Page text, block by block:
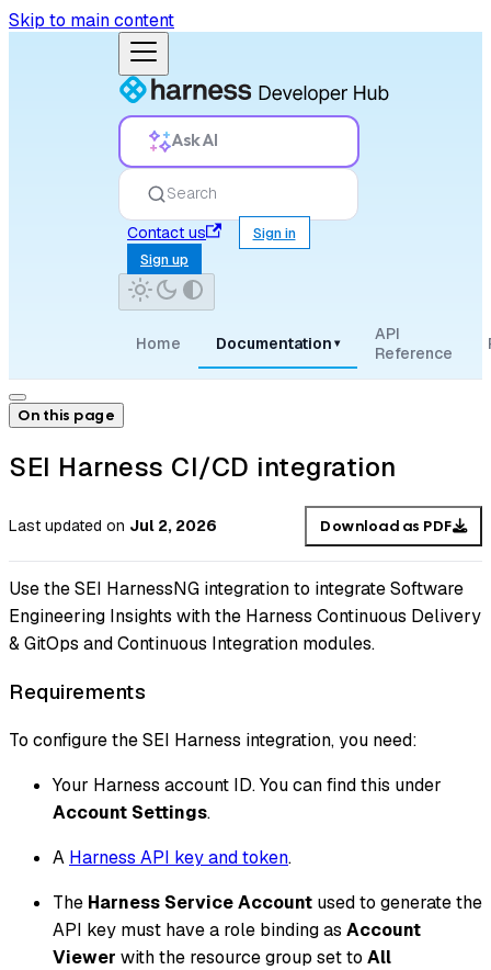
Skip to main content
Ask AI
Search
Contact us
Sign in
Sign up
Home Documentation ▾
API
Reference
On this page
SEI Harness CI/CD integration
Last updated on Jul 2, 2026 Download as PDF
Use the SEI HarnessNG integration to integrate Software
Engineering Insights with the Harness Continuous Delivery
& GitOps and Continuous Integration modules.
Requirements
To configure the SEI Harness integration, you need:
Your Harness account ID. You can find this under
Account Settings.
A Harness API key and token.
The Harness Service Account used to generate the
API key must have a role binding as Account
Viewer with the resource group set to All